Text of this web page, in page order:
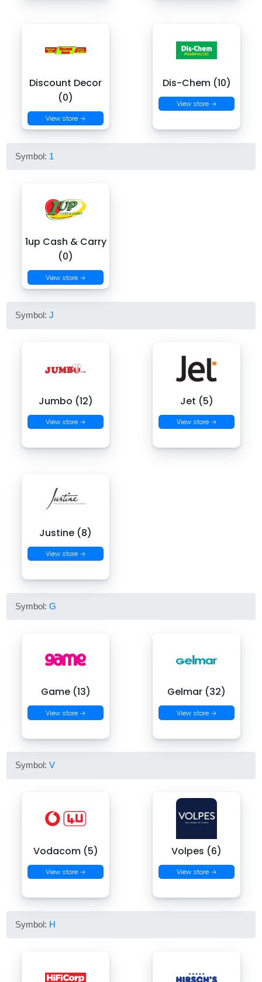
Discount Decor
(0)
View store →
Dis-Chem (10)
View store →
Symbol: 1
1up Cash & Carry
(0)
View store →
Symbol:J
Jumbo (12)
View store →
Jet (5)
View store →
Justine (8)
View store →
Symbol:G
Game (13)
View store →
Gelmar (32)
View store →
Symbol:V
Vodacom (5)
View store →
Volpes (6)
View store →
Symbol: H